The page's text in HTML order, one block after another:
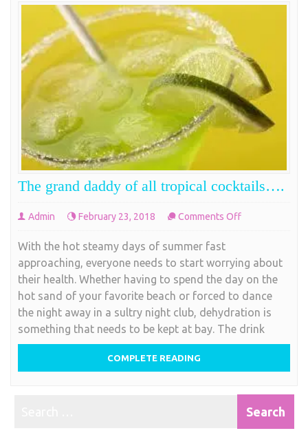
The grand daddy of all tropical cocktails….
Admin February 23, 2018 Comments Offon
daddy
of
all
tropical
cocktails….
With the hot steamy days of summer fast
approaching, everyone needs to start worrying about
their health. Whether having to spend the day on the
hot sand of your favorite beach or forced to dance
the night away in a sultry night club, dehydration is
something that needs to be kept at bay. The drink
COMPLETE READING